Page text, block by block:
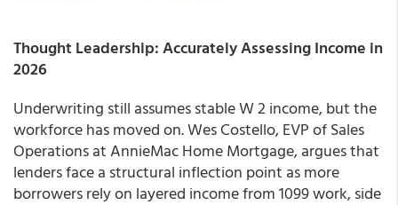
Thought Leadership: Accurately Assessing Income in
2026
Underwriting still assumes stable W 2 income, but the
workforce has moved on. Wes Costello, EVP of Sales
Operations at AnnieMac Home Mortgage, argues that
lenders face a structural inflection point as more
borrowers rely on layered income from 1099 work, side